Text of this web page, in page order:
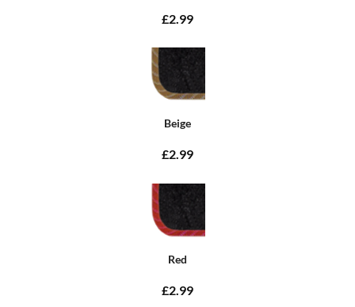
£2.99
Beige
£2.99
Red
£2.99